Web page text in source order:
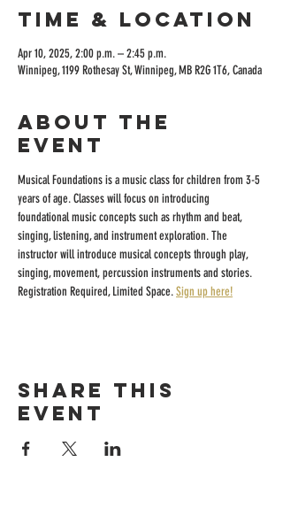
Time & Location
Apr 10, 2025, 2:00 p.m. – 2:45 p.m.
Winnipeg, 1199 Rothesay St, Winnipeg, MB R2G 1T6, Canada
About the
event
Musical Foundations is a music class for children from 3-5
years of age. Classes will focus on introducing
foundational music concepts such as rhythm and beat,
singing, listening, and instrument exploration. The
instructor will introduce musical concepts through play,
singing, movement, percussion instruments and stories.
Registration Required, Limited Space. Sign up here!
Share this
event